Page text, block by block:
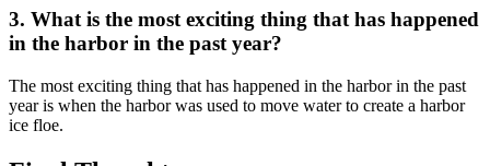
3. What is the most exciting thing that has happened
in the harbor in the past year?
The most exciting thing that has happened in the harbor in the past
year is when the harbor was used to move water to create a harbor
ice floe.